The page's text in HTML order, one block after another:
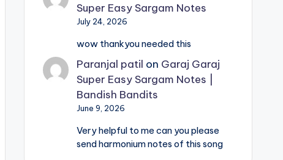
Super Easy Sargam Notes
July 24, 2026
wow thankyou needed this
Paranjal patil on Garaj Garaj
Super Easy Sargam Notes |
Bandish Bandits
June 9, 2026
Very helpful to me can you please
send harmonium notes of this song